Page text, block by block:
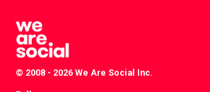
© 2008 - 2026 We Are Social Inc.